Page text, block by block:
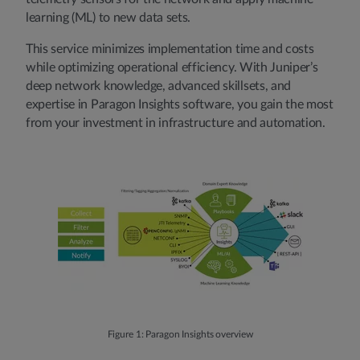
learning (ML) to new data sets.
This service minimizes implementation time and costs
while optimizing operational efficiency. With Juniper’s
deep network knowledge, advanced skillsets, and
expertise in Paragon Insights software, you gain the most
from your investment in infrastructure and automation.
Figure 1: Paragon Insights overview